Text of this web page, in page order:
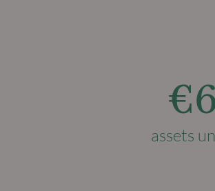
assets